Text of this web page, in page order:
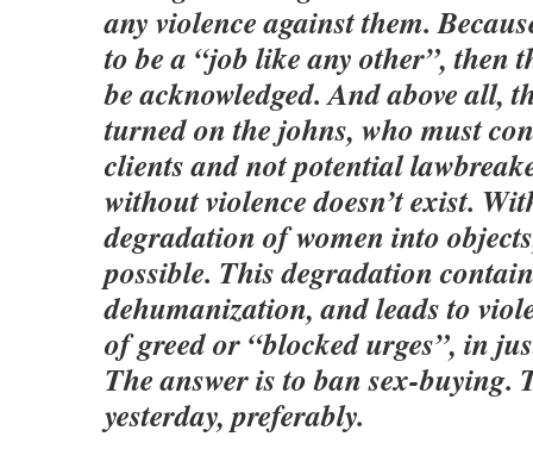
any violence against them.
to be a “job like any other”, then
be acknowledged. And above all,
turned on the johns, who must
clients and not potential
without violence doesn’t exist.
degradation of women into
possible. This degradation
dehumanization, and leads to
of greed or “blocked urges”, in
The answer is to ban sex-buying.
yesterday, preferably.